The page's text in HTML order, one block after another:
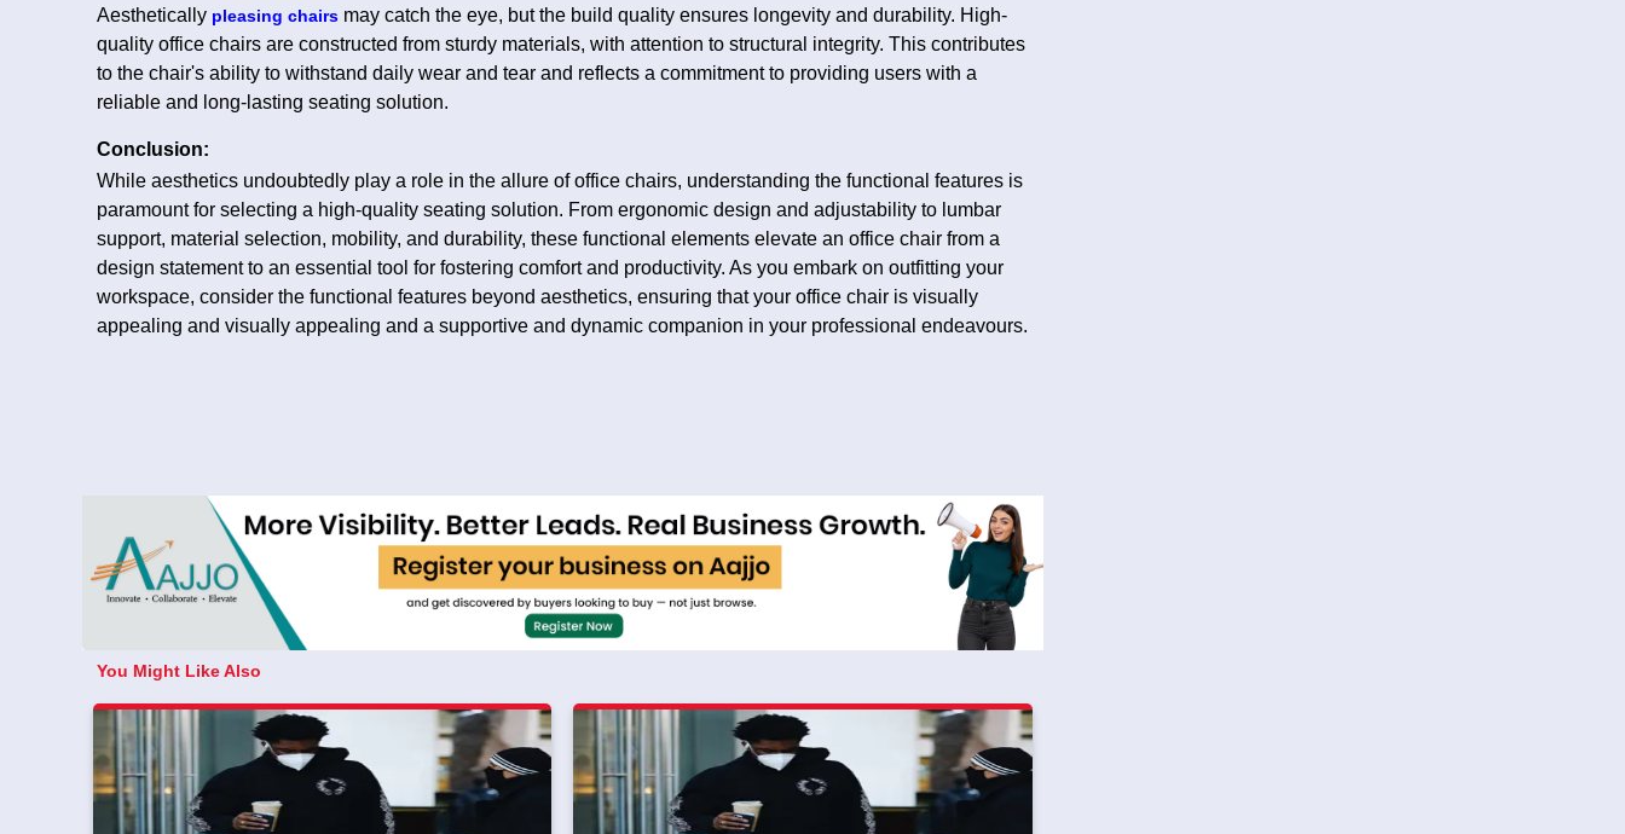
Aesthetically pleasing chairs may catch the eye, but the build quality ensures longevity and durability. High-
quality office chairs are constructed from sturdy materials, with attention to structural integrity. This contributes
to the chair's ability to withstand daily wear and tear and reflects a commitment to providing users with a
reliable and long-lasting seating solution.
Conclusion:
While aesthetics undoubtedly play a role in the allure of office chairs, understanding the functional features is
paramount for selecting a high-quality seating solution. From ergonomic design and adjustability to lumbar
support, material selection, mobility, and durability, these functional elements elevate an office chair from a
design statement to an essential tool for fostering comfort and productivity. As you embark on outfitting your
workspace, consider the functional features beyond aesthetics, ensuring that your office chair is visually
appealing and visually appealing and a supportive and dynamic companion in your professional endeavours.
You Might Like Also